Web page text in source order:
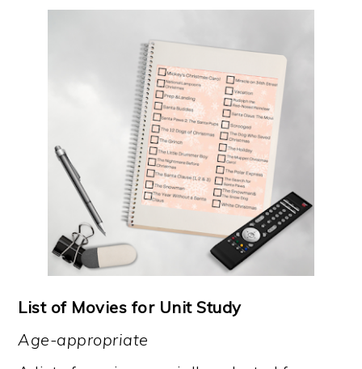
List of Movies for Unit Study
Age-appropriate